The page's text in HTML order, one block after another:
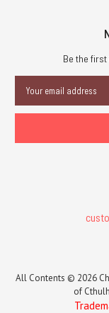
Be the
Address
All Contents © 2026
of